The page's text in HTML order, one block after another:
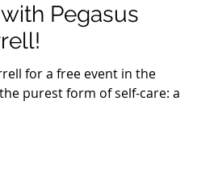
Pegasus
for a free event in the
purest form of self-care: a